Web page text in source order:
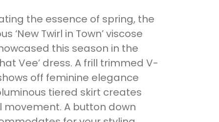
the essence of spring, the
‘New Twirl in Town’ viscose
this season in the
Vee’ dress. A frill trimmed V-
off feminine elegance
tiered skirt creates
movement. A button down